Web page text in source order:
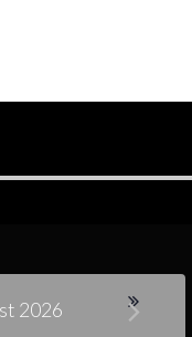
2026